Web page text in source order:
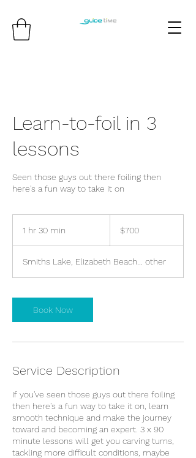
Learn-to-foil in 3
lessons
Seen those guys out there foiling then
here's a fun way to take it on
1 hr 30 min
0
m
n
dollars$700
Smiths Lake, Elizabeth Beach... other
Book Now
Service Description
If you've seen those guys out there foiling
then here's a fun way to take it on, learn
smooth technique and make the journey
toward and becoming an expert. 3 x 90
minute lessons will get you carving turns,
tackling more difficult conditions, maybe